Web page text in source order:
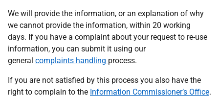
We will provide the information, or an explanation of why
we cannot provide the information, within 20 working
days. If you have a complaint about your request to re-use
information, you can submit it using our
general complaints handling process.
If you are not satisfied by this process you also have the
right to complain to the Information Commissioner’s Office.